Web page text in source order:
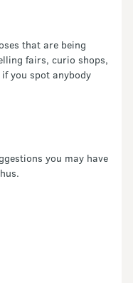
that are being
fairs, curio shops,
you spot anybody
you may have